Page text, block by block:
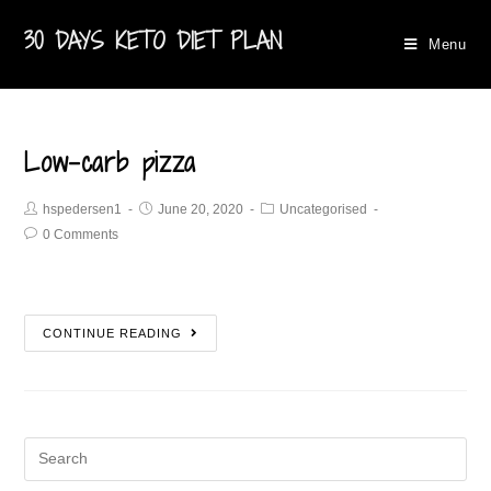
30 DAYS KETO DIET PLAN Menu
Low-carb pizza
hspedersen1 June 20, 2020
Uncategorised
0 Comments
CONTINUE READING